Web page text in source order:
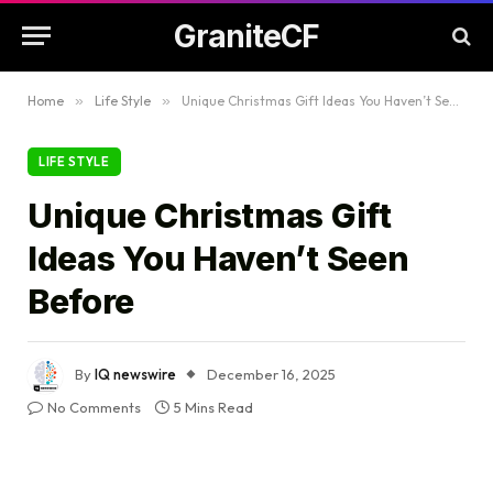
GraniteCF
Home » Life Style » Unique Christmas Gift Ideas You Haven’t Seen Before
LIFE STYLE
Unique Christmas Gift
Ideas You Haven’t Seen
Before
ByIQ newswire
December 16, 2025
No Comments
5 Mins Read